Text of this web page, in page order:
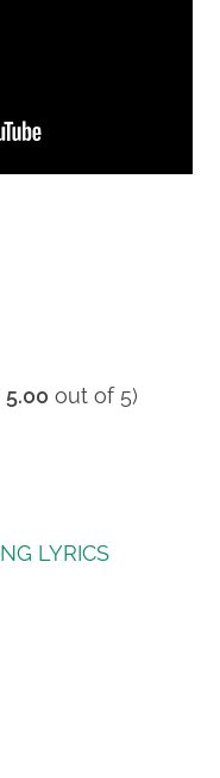
5.00 out of 5)
LYRICS